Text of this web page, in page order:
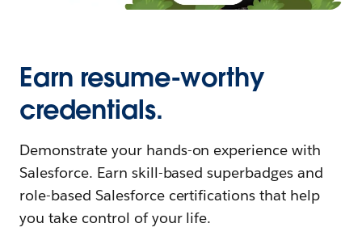
Earn resume-worthy
credentials.
Demonstrate your hands-on experience with
Salesforce. Earn skill-based superbadges and
role-based Salesforce certifications that help
you take control of your life.